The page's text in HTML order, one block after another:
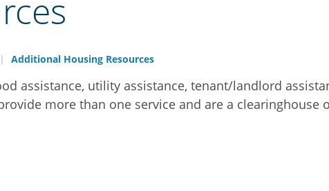
Additional Housing Resources
assistance, utility assistance, tenant/landlord
more than one service and are a